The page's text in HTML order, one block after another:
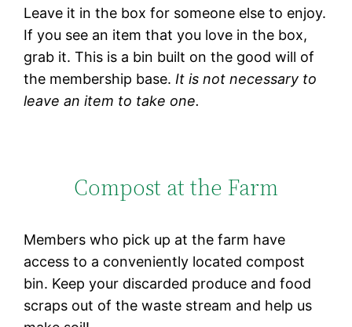
Leave it in the box for someone else to enjoy.
If you see an item that you love in the box,
grab it. This is a bin built on the good will of
the membership base. It is not necessary to
leave an item to take one.
Compost at the Farm
Members who pick up at the farm have
access to a conveniently located compost
bin. Keep your discarded produce and food
scraps out of the waste stream and help us